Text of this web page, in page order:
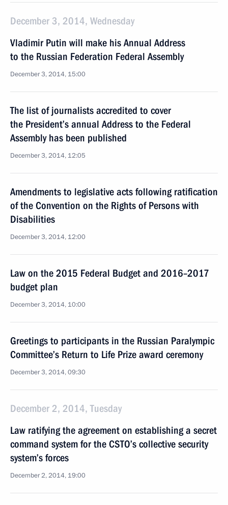
December 3, 2014, Wednesday
Vladimir Putin will make his Annual Address
to the Russian Federation Federal Assembly
December 3, 2014, 15:00
The list of journalists accredited to cover
the President’s annual Address to the Federal
Assembly has been published
December 3, 2014, 12:05
Amendments to legislative acts following ratification
of the Convention on the Rights of Persons with
Disabilities
December 3, 2014, 12:00
Law on the 2015 Federal Budget and 2016–2017
budget plan
December 3, 2014, 10:00
Greetings to participants in the Russian Paralympic
Committee’s Return to Life Prize award ceremony
December 3, 2014, 09:30
December 2, 2014, Tuesday
Law ratifying the agreement on establishing a secret
command system for the CSTO’s collective security
system’s forces
December 2, 2014, 19:00